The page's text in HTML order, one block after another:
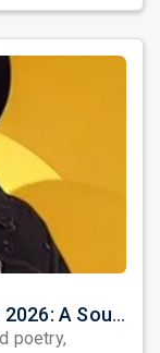
Satinder Sartaaj Live in Bay Area 2026: A Soulful Evening of Poetry, Sufi Music, and Punjabi Heritage
poetry,